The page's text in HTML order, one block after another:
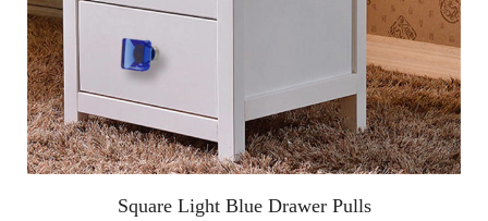
Square Light Blue Drawer Pulls